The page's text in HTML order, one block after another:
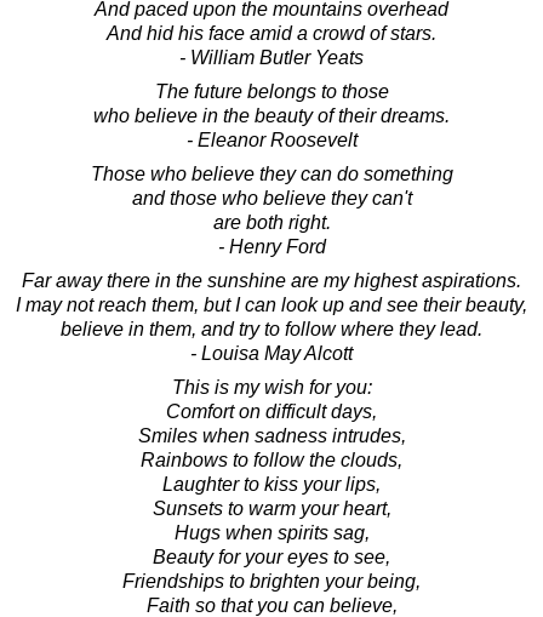
And paced upon the mountains overhead
And hid his face amid a crowd of stars.
- William Butler Yeats
The future belongs to those
who believe in the beauty of their dreams.
- Eleanor Roosevelt
Those who believe they can do something
and those who believe they can't
are both right.
- Henry Ford
Far away there in the sunshine are my highest aspirations.
I may not reach them, but I can look up and see their beauty,
believe in them, and try to follow where they lead.
- Louisa May Alcott
This is my wish for you:
Comfort on difficult days,
Smiles when sadness intrudes,
Rainbows to follow the clouds,
Laughter to kiss your lips,
Sunsets to warm your heart,
Hugs when spirits sag,
Beauty for your eyes to see,
Friendships to brighten your being,
Faith so that you can believe,